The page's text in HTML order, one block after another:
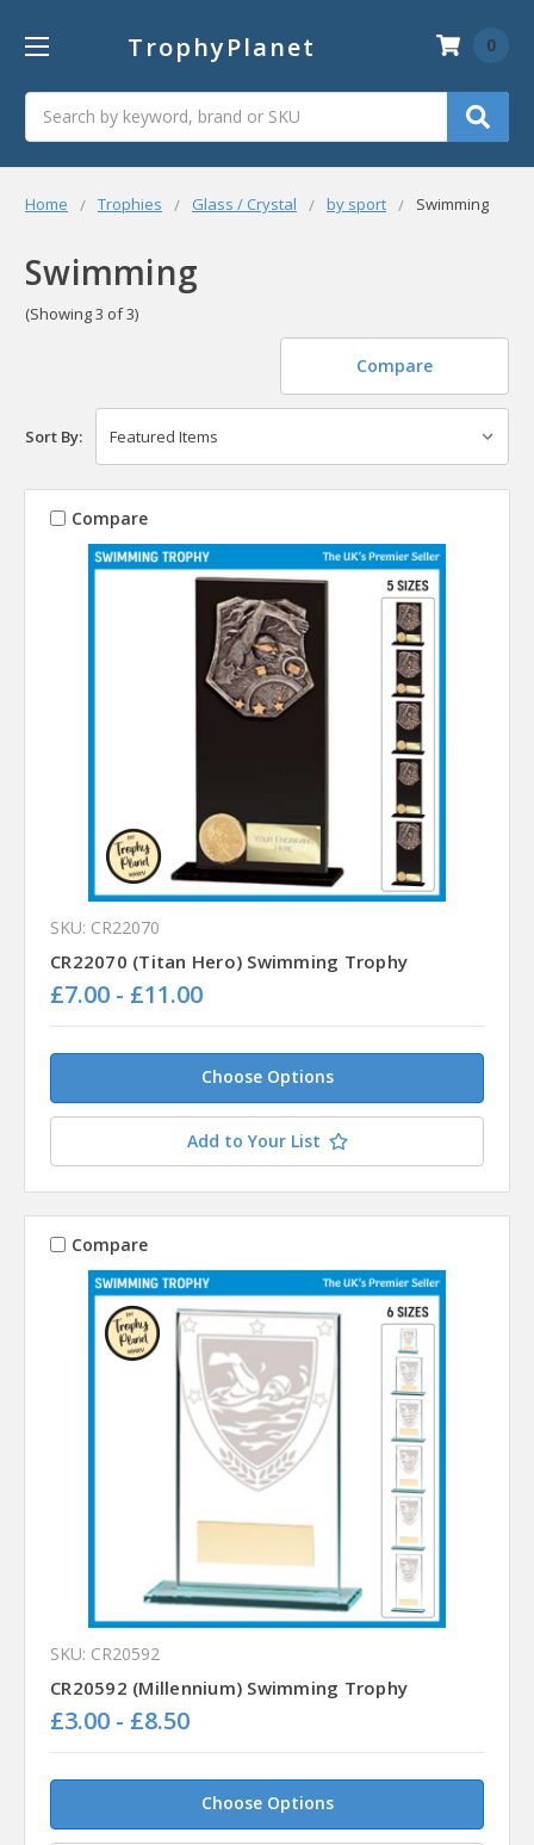
TrophyPlanet 0
Home Trophies Glass / Crystal by sport Swimming
Swimming
(Showing 3 of 3)
Compare
Sort By:
Compare
SKU: CR22070
CR22070 (Titan Hero) Swimming Trophy
£7.00 - £11.00
Choose Options
Add to Your List
Compare
SKU: CR20592
CR20592 (Millennium) Swimming Trophy
£3.00 - £8.50
Choose Options